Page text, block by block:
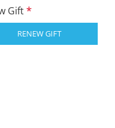
Gift
RENEW GIFT